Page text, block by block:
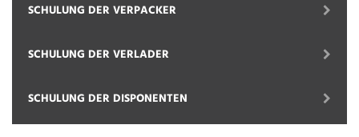
SCHULUNG DER VERPACKER
SCHULUNG DER VERLADER
SCHULUNG DER DISPONENTEN